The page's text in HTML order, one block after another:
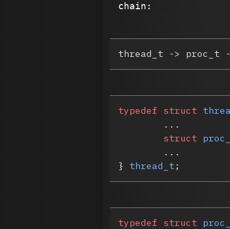
chain:
thread_t -> proc_t
typedef struct
	...
	struct
	...
} thread_t ;
typedef struct